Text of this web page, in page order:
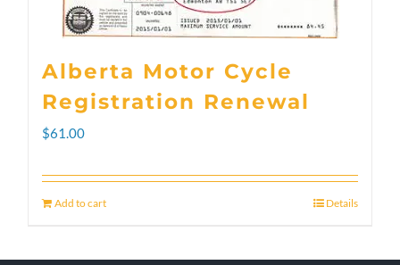
The
may
on
Alberta Motor Cycle
Registration Renewal
$61.00
Add to cart Details